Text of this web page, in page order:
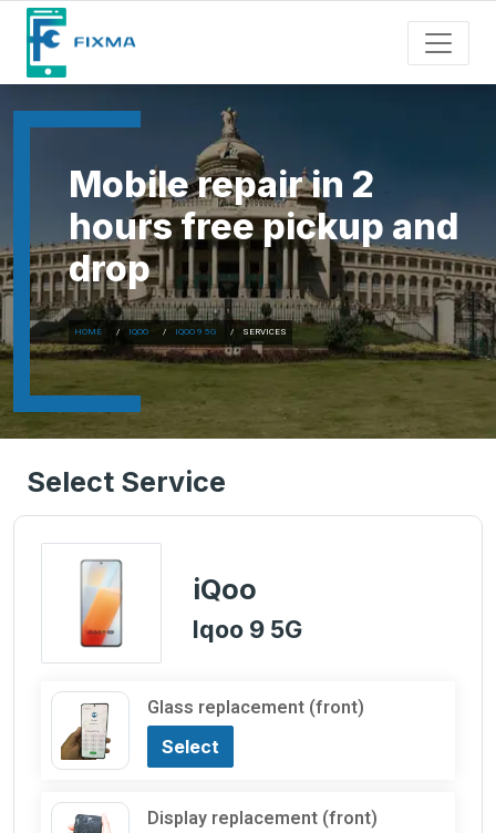
Mobile repair in 2
hours free pickup and
drop
HOME IQOO IQOO 9 5G SERVICES
Select Service
iQoo
Iqoo 9 5G
Glass replacement (front)
Select
Display replacement (front)